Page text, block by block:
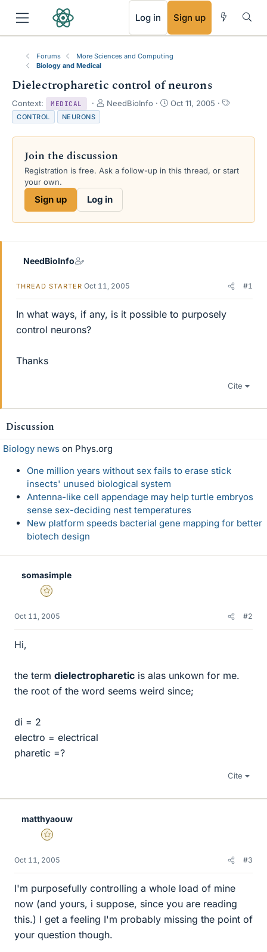
Log in Sign up
Forums
More Sciences and Computing
Biology and Medical
Dielectropharetic control of neurons
Context: MEDICAL
T
e
d
s
r
NeedBioInfo
S
r
a
Oct 11, 2005
T
s
CONTROL NEURONS
Join the discussion
Registration is free. Ask a follow-up in this thread, or start
your own.
Sign up Log in
NeedBioInfo
THREAD STARTER Oct 11, 2005 #1
In what ways, if any, is it possible to purposely
control neurons?
Thanks
Cite
Discussion
Biology news on Phys.org
One million years without sex fails to erase stick
insects' unused biological system
Antenna-like cell appendage may help turtle embryos
sense sex-deciding nest temperatures
New platform speeds bacterial gene mapping for better
biotech design
somasimple
Gold Member
Oct 11, 2005 #2
Hi,
the term dielectropharetic is alas unkown for me.
the root of the word seems weird since;
di = 2
electro = electrical
pharetic =?
Cite
matthyaouw
Gold Member
Oct 11, 2005 #3
I'm purposefully controlling a whole load of mine
now (and yours, i suppose, since you are reading
this.) I get a feeling I'm probably missing the point of
your question though.
RSS